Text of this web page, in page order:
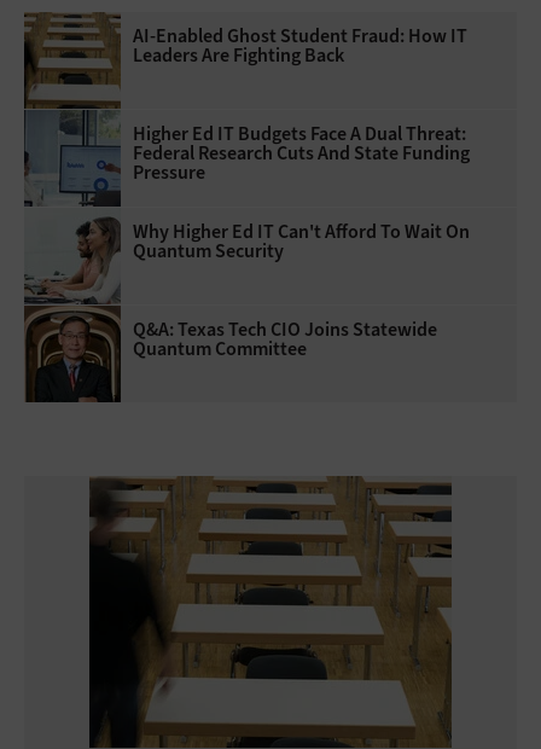
AI-Enabled Ghost Student Fraud: How IT
Leaders Are Fighting Back
Higher Ed IT Budgets Face A Dual Threat:
Federal Research Cuts And State Funding
Pressure
Why Higher Ed IT Can't Afford To Wait On
Quantum Security
Q&A: Texas Tech CIO Joins Statewide
Quantum Committee